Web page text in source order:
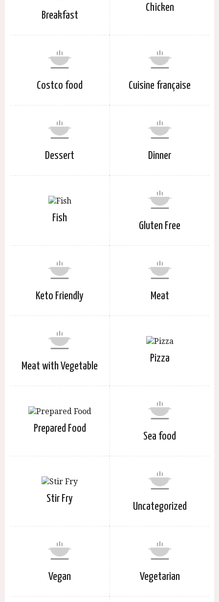
Breakfast
Chicken
Costco food Cuisine française
Dessert Dinner
Fish
Gluten Free
Keto Friendly Meat
Meat with Vegetable
Pizza
Prepared Food
Sea food
Stir Fry
Uncategorized
Vegan Vegetarian